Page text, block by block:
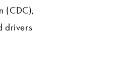
(CDC),
drivers